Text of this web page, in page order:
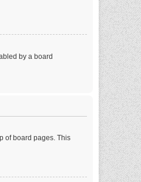
by a board
of board pages. This